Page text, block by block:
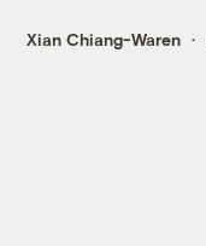
Xian Chiang-Waren